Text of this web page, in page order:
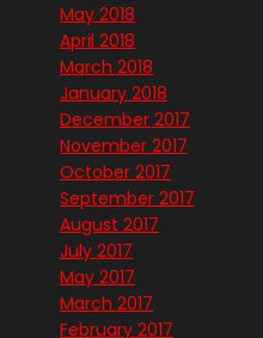
May 2018
April 2018
March 2018
January 2018
December 2017
November 2017
October 2017
September 2017
August 2017
July 2017
May 2017
March 2017
February 2017